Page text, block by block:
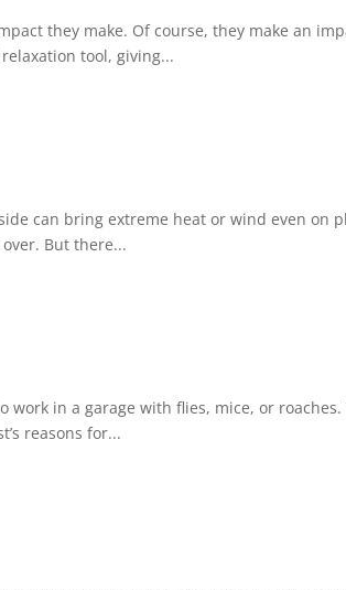
they make. Of course, they make an
tool, giving...
can bring extreme heat or wind even on
But there...
in a garage with flies, mice, or roaches.
reasons for...